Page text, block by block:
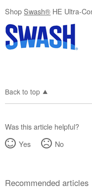
ShopSwash® HE Ultra-
Back to top
Was this article helpful?
Yes
No
Recommended articles